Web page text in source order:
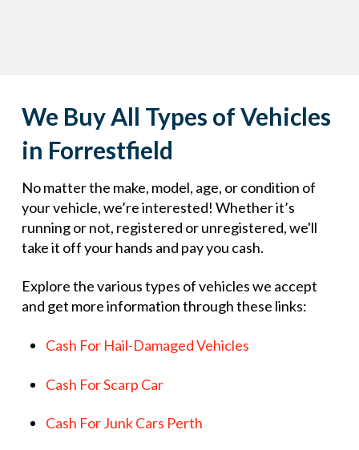
We Buy All Types of Vehicles
in Forrestfield
No matter the make, model, age, or condition of
your vehicle, we’re interested! Whether it’s
running or not, registered or unregistered, we'll
take it off your hands and pay you cash.
Explore the various types of vehicles we accept
and get more information through these links:
Cash For Hail-Damaged Vehicles
Cash For Scarp Car
Cash For Junk Cars Perth